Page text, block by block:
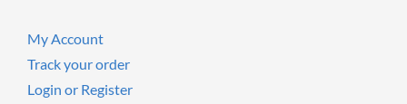
My Account
Track your order
Login or Register